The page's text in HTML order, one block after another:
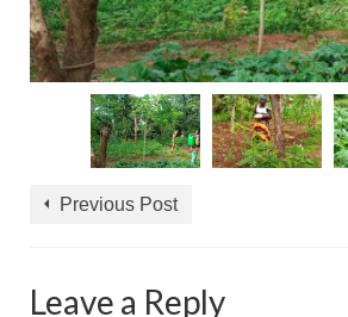
Previous Post
Leave a Reply